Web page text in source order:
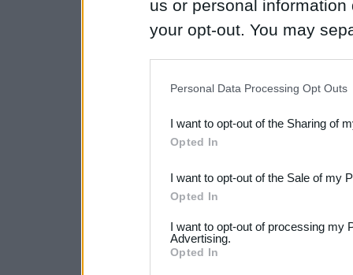
us or personal
your opt-out. You may
Downstream Participants
third parties.
Please note that this
not limited to your visit or
Personal Data Processing Opt Outs
I want to opt-out of the Sharing of
Opted In
I want to opt-out of the Sale of my
Opted In
I want to opt-out of processing my
Advertising.
Opted In